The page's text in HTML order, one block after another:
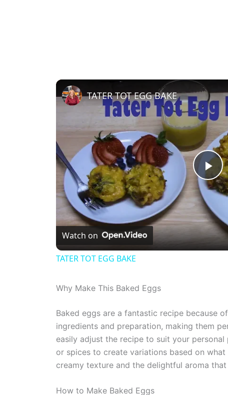
P
l
a
i
d
TATER TOT EGG BAKE
Watch on
TATER TOT EGG BAKE
Why Make This Baked Eggs
Baked eggs are a fantastic recipe because
ingredients and preparation, making them
easily adjust the recipe to suit your
or spices to create variations based on
creamy texture and the delightful aroma
How to Make Baked Eggs